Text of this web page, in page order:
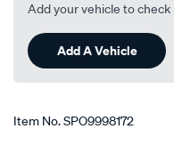
Add your vehicle to check
Add A Vehicle
Item No.SPO9998172